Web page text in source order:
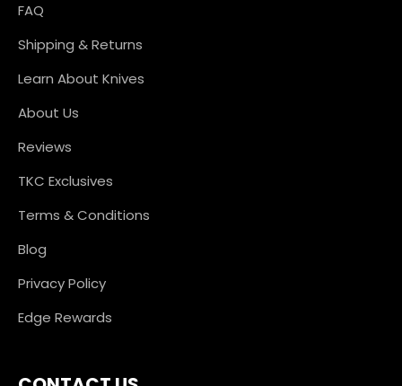
FAQ
Shipping & Returns
Learn About Knives
About Us
Reviews
TKC Exclusives
Terms & Conditions
Blog
Privacy Policy
Edge Rewards